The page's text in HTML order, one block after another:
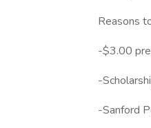
Reasons
-$3.00
-
-Sanford